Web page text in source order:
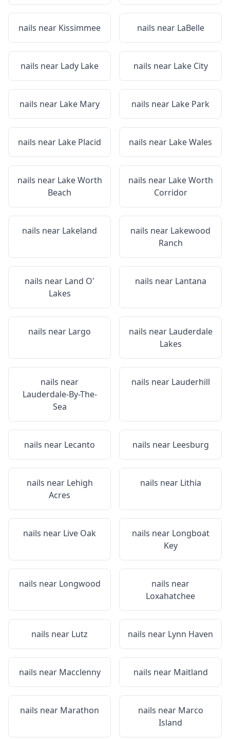
nails near Kissimmee nails near LaBelle
nails near Lady Lake nails near Lake City
nails near Lake Mary nails near Lake Park
nails near Lake Placid nails near Lake Wales
nails near Lake Worth
Beach
nails near Lake Worth
Corridor
nails near Lakeland nails near Lakewood
Ranch
nails near Land O'
Lakes
nails near Lantana
nails near Largo nails near Lauderdale
Lakes
nails near
Lauderdale-By-The-
Sea
nails near Lauderhill
nails near Lecanto nails near Leesburg
nails near Lehigh
Acres
nails near Lithia
nails near Live Oak nails near Longboat
Key
nails near Longwood
nails near
Loxahatchee
nails near Lutz nails near Lynn Haven
nails near Macclenny nails near Maitland
nails near Marathon nails near Marco
Island